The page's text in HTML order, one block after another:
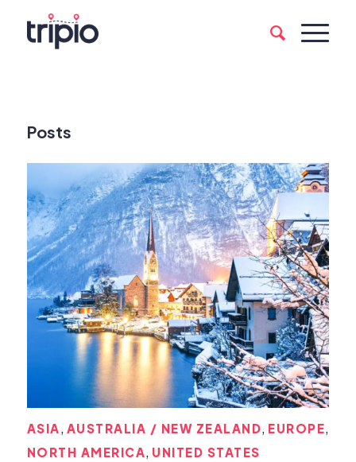
Posts
ASIA , AUSTRALIA / NEW ZEALAND, EUROPE,
NORTH AMERICA, UNITED STATES